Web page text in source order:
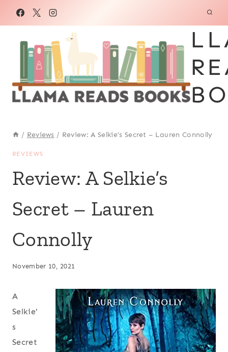
/ Reviews / Review: A Selkie’s Secret – Lauren Connolly
REVIEWS
Review: A Selkie’s
Secret – Lauren
Connolly
November 10, 2021
A
Selkie'
s
Secret